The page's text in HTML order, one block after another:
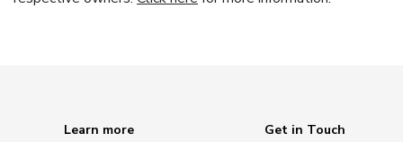
Learn more
Get in Touch